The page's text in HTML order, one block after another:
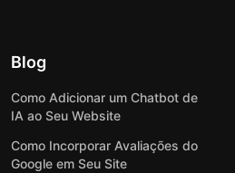
Blog
Como Adicionar um Chatbot de
IA ao Seu Website
Como Incorporar Avaliações do
Google em Seu Site